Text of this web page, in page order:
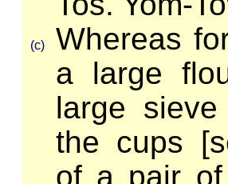
(c)
Whereas
a large
large
the cups
of a pair